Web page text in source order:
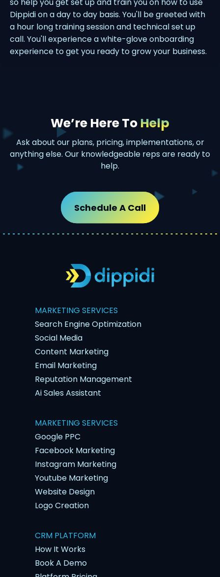
Dippidi on a day to day basis. You'll be greeted with
a hour long training session and technical set up
call. You'll experience a white-glove onboarding
experience to get you ready to grow your business.
We’re Here To Help
Ask about our plans, pricing, implementations, or
anything else. Our knowledgeable reps are ready to
help.
Schedule A Call
MARKETING SERVICES
Search Engine Optimization
Social Media
Content Marketing
Email Marketing
Reputation Management
Ai Sales Assistant
MARKETING SERVICES
Google PPC
Facebook Marketing
Instagram Marketing
Youtube Marketing
Website Design
Logo Creation
CRM PLATFORM
How It Works
Book A Demo